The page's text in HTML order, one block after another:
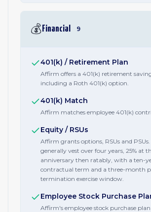
💰 Financial 9
401(k) / Retirement Plan
Affirm offers a 401(k) retirement
including a Roth 401(k) option.
401(k) Match
Affirm matches employee 401(k)
Equity / RSUs
Affirm grants options, RSUs and
generally vest over four years, 25% at
anniversary then ratably, with a ten-
contractual term and a three-month
termination exercise window.
Employee Stock Purchase
Affirm's employee stock purchase plan